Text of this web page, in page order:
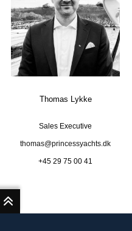
Thomas Lykke
Sales Executive
thomas@princessyachts.dk
+45 29 75 00 41